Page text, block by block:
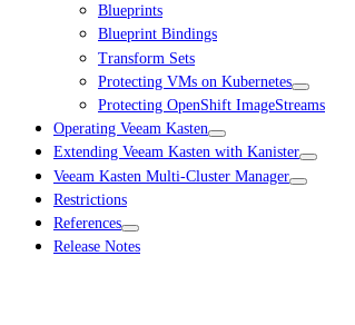
Blueprints
Blueprint Bindings
Transform Sets
Protecting VMs on Kubernetes
Protecting OpenShift ImageStreams
Operating Veeam Kasten
Extending Veeam Kasten with Kanister
Veeam Kasten Multi-Cluster Manager
Restrictions
References
Release Notes